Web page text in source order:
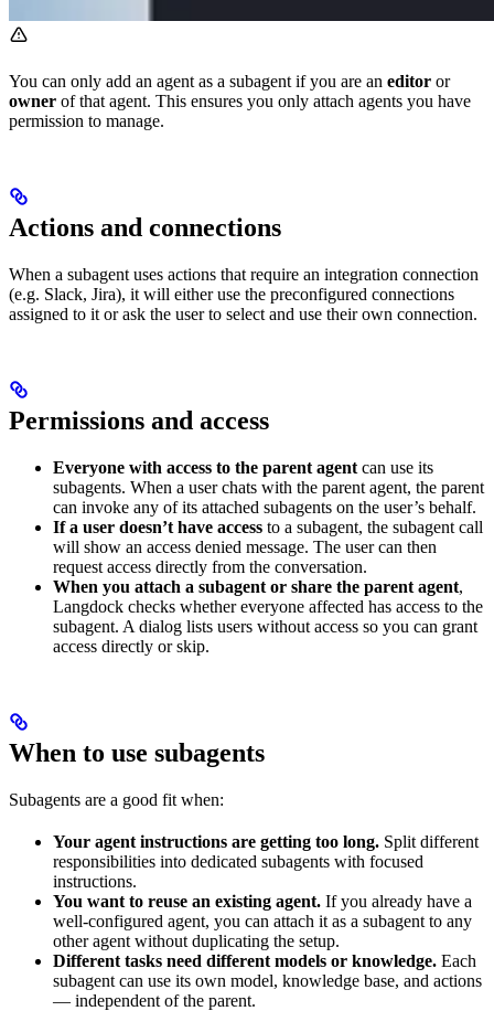
You can only add an agent as a subagent if you are an editor or
owner of that agent. This ensures you only attach agents you have
permission to manage.
Actions and connections
When a subagent uses actions that require an integration connection
(e.g. Slack, Jira), it will either use the preconfigured connections
assigned to it or ask the user to select and use their own connection.
Permissions and access
Everyone with access to the parent agent can use its
subagents. When a user chats with the parent agent, the parent
can invoke any of its attached subagents on the user’s behalf.
If a user doesn’t have access to a subagent, the subagent call
will show an access denied message. The user can then
request access directly from the conversation.
When you attach a subagent or share the parent agent,
Langdock checks whether everyone affected has access to the
subagent. A dialog lists users without access so you can grant
access directly or skip.
When to use subagents
Subagents are a good fit when:
Your agent instructions are getting too long. Split different
responsibilities into dedicated subagents with focused
instructions.
You want to reuse an existing agent. If you already have a
well-configured agent, you can attach it as a subagent to any
other agent without duplicating the setup.
Different tasks need different models or knowledge. Each
subagent can use its own model, knowledge base, and actions
— independent of the parent.